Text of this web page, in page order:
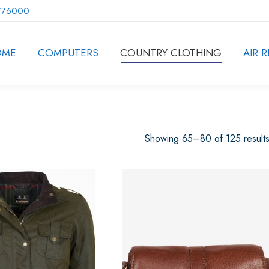
COMPUTERS COUNTRY CLOTHING AIR
Showing 65–80 of 125 results